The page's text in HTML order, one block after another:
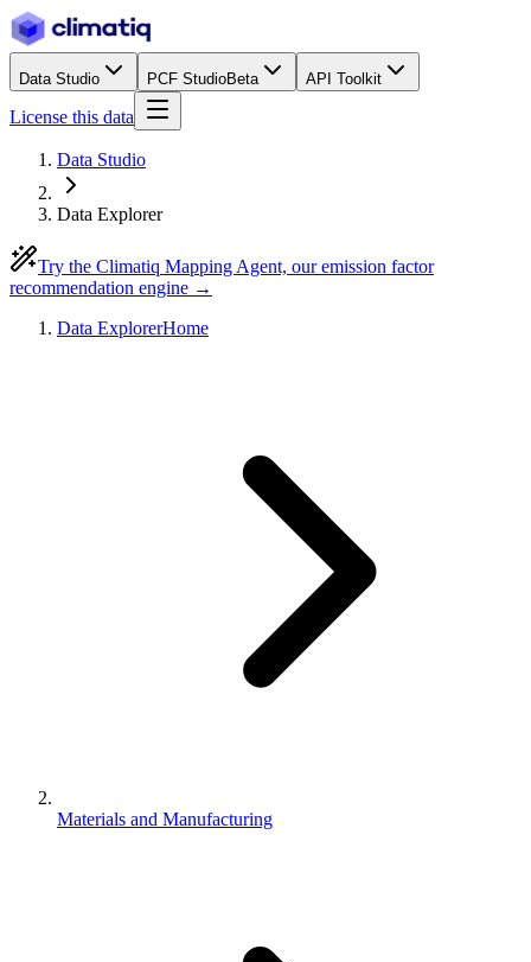
Data Studio PCF StudioBeta API Toolkit
License this data
Data Studio
Data Explorer
Try the Climatiq Mapping Agent, our emission factor
recommendation engine →
Data ExplorerHome
Materials and Manufacturing